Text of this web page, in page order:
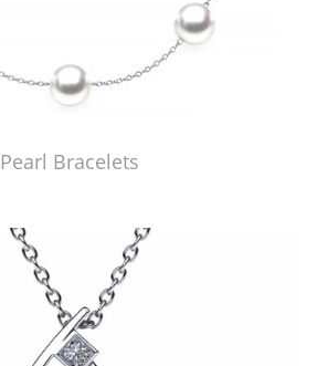
Pearl Bracelets